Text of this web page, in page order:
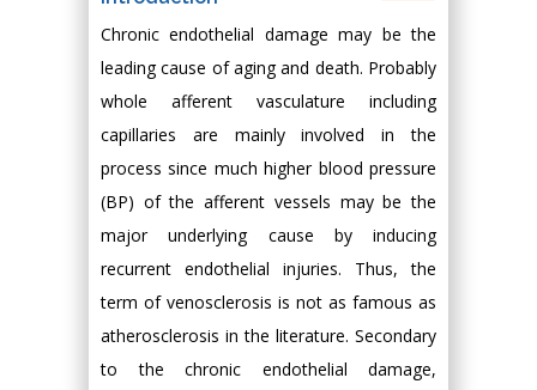
Chronic endothelial damage may be the
leading cause of aging and death. Probably
whole afferent vasculature including
capillaries are mainly involved in the
process since much higher blood pressure
(BP) of the afferent vessels may be the
major underlying cause by inducing
recurrent endothelial injuries. Thus, the
term of venosclerosis is not as famous as
atherosclerosis in the literature. Secondary
to the chronic endothelial damage,